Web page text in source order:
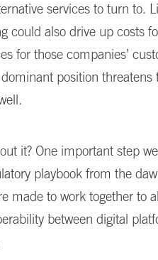
services to turn
could also drive up costs
for those companies’
position
it? One important step
playbook from the
made to work together to
between digital